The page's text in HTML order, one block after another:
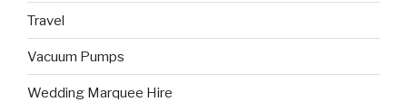
Travel
Vacuum Pumps
Wedding Marquee Hire